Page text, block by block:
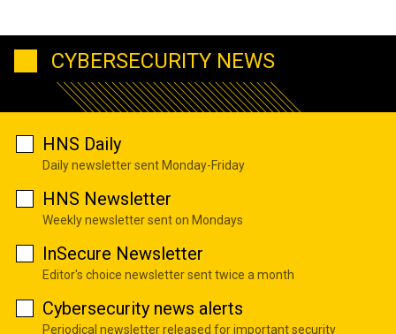
CYBERSECURITY NEWS
HNS Daily
Daily newsletter sent Monday-Friday
HNS Newsletter
Weekly newsletter sent on Mondays
InSecure Newsletter
Editor's choice newsletter sent twice a month
Cybersecurity news alerts
Periodical newsletter released for important security